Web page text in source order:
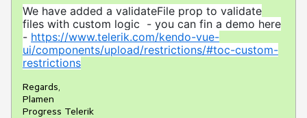
We have added a validateFile prop to validate
files with custom logic - you can fin a demo here
- https://www.telerik.com/kendo-vue-
ui/components/upload/restrictions/#toc-custom-
restrictions
Regards,
Plamen
Progress Telerik